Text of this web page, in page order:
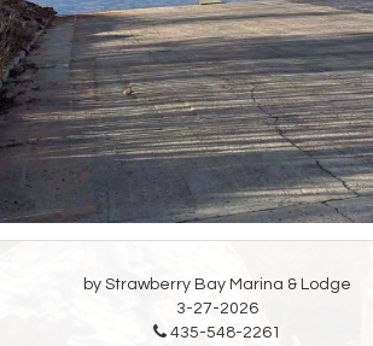
by Strawberry Bay Marina & Lodge
3-27-2026
435-548-2261